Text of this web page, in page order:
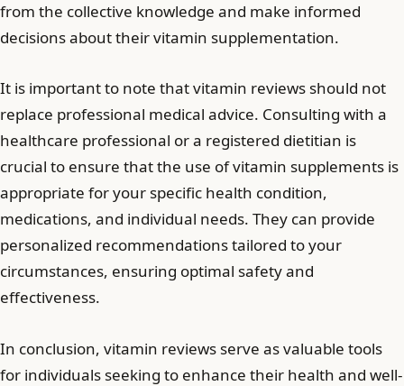
from the collective knowledge and make informed
decisions about their vitamin supplementation.
It is important to note that vitamin reviews should not
replace professional medical advice. Consulting with a
healthcare professional or a registered dietitian is
crucial to ensure that the use of vitamin supplements is
appropriate for your specific health condition,
medications, and individual needs. They can provide
personalized recommendations tailored to your
circumstances, ensuring optimal safety and
effectiveness.
In conclusion, vitamin reviews serve as valuable tools
for individuals seeking to enhance their health and well-